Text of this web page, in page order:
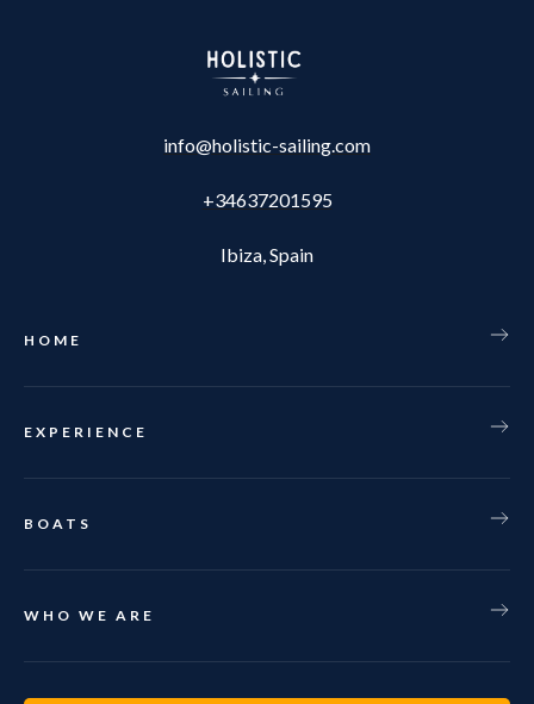
info@holistic-sailing.com
+34637201595
Ibiza, Spain
HOME
EXPERIENCE
BOATS
WHO WE ARE